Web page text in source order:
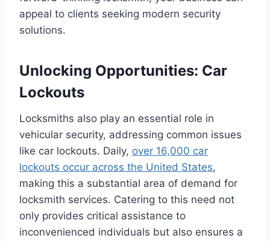
appeal to clients seeking modern security
solutions.
Unlocking Opportunities: Car
Lockouts
Locksmiths also play an essential role in
vehicular security, addressing common issues
like car lockouts. Daily, over 16,000 car
lockouts occur across the United States,
making this a substantial area of demand for
locksmith services. Catering to this need not
only provides critical assistance to
inconvenienced individuals but also ensures a